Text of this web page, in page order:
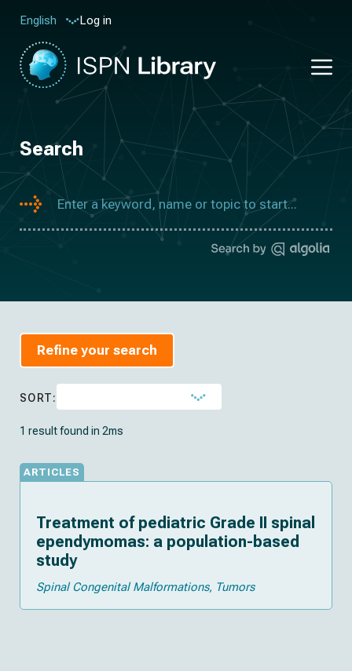
English Log in
Search
Refine your search
SORT:
1 result found in 2ms
ARTICLES
Treatment of pediatric Grade II spinal
ependymomas: a population-based
study
Spinal Congenital Malformations Tumors